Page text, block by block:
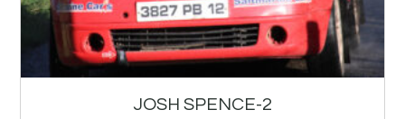
JOSH SPENCE-2